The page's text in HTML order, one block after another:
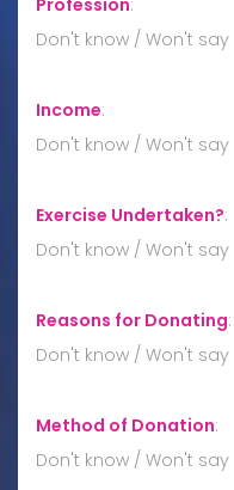
Don't know / Won't say
Income:
Don't know / Won't say
Exercise Undertaken?:
Don't know / Won't say
Reasons for Donating:
Don't know / Won't say
Method of Donation:
Don't know / Won't say